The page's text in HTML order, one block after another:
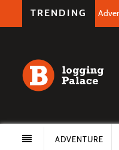
TRENDING
ADVENTURE